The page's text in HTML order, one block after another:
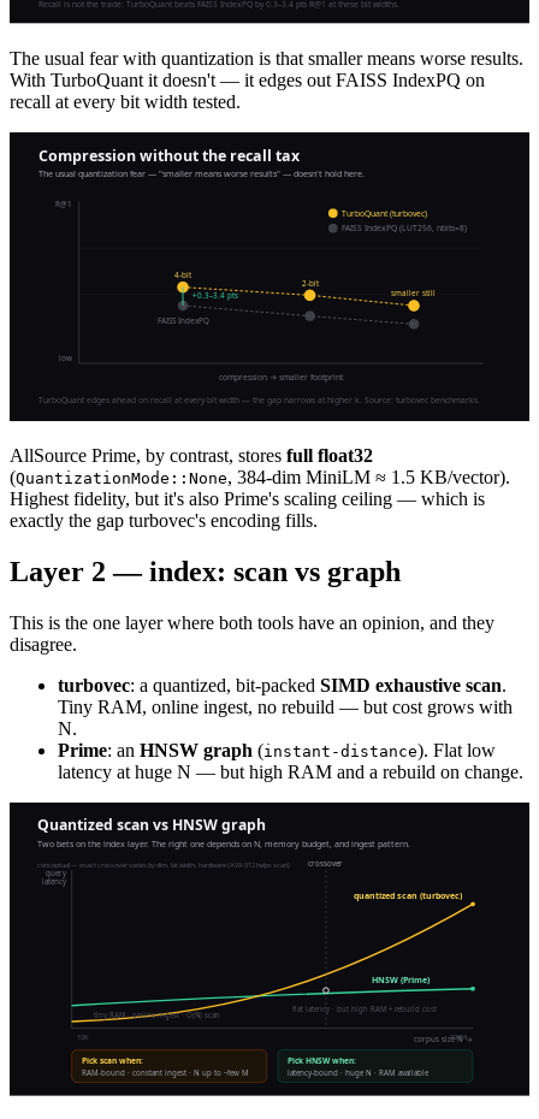
The usual fear with quantization is that smaller means worse results.
With TurboQuant it doesn't — it edges out FAISS IndexPQ on
recall at every bit width tested.
AllSource Prime, by contrast, stores full float32
(QuantizationMode::None, 384-dim MiniLM ≈ 1.5 KB/vector).
Highest fidelity, but it's also Prime's scaling ceiling — which is
exactly the gap turbovec's encoding fills.
Layer 2 — index: scan vs graph
This is the one layer where both tools have an opinion, and they
disagree.
turbovec: a quantized, bit-packed SIMD exhaustive scan.
Tiny RAM, online ingest, no rebuild — but cost grows with
N.
Prime: an HNSW graph (instant-distance). Flat low
latency at huge N — but high RAM and a rebuild on change.